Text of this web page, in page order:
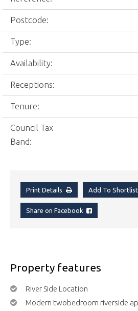
Postcode:
Type:
Availability:
Receptions:
Tenure:
Council Tax
Band:
Print Details Add To Shortlist
Share on Facebook
Property features
River Side Location
Modern twobedroom riverside